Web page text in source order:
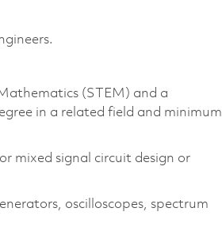
(STEM) and a
in a related field and minimum
mixed signal circuit design or
oscilloscopes, spectrum